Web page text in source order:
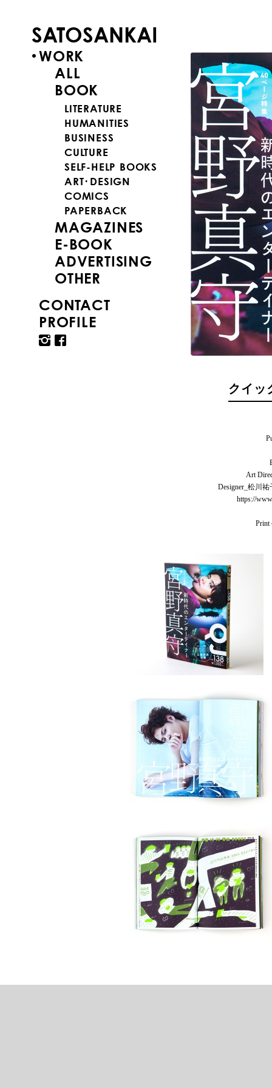
SATOSANKAI
WORK
ALL
BOOK
LITERATURE
HUMANITIES
BUSINESS
CULTURE
SELF-HELP BOOKS
ART･DESIGN
COMICS
PAPERBACK
MAGAZINES
E-BOOK
ADVERTISING
OTHER
CONTACT
PROFILE
クイッ
Art
Designer_松川
https://
Print